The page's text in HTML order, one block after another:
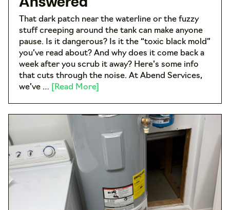
Answered
That dark patch near the waterline or the fuzzy
stuff creeping around the tank can make anyone
pause. Is it dangerous? Is it the “toxic black mold”
you’ve read about? And why does it come back a
week after you scrub it away? Here’s some info
that cuts through the noise. At Abend Services,
we’ve …
[Read More]